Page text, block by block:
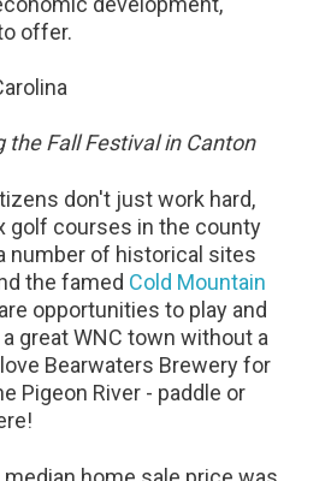
offer.
the Fall Festival in Canton
don't just work hard,
golf courses in the county
number of historical sites
the famed Cold Mountain
opportunities to play and
a great WNC town without a
Bearwaters Brewery for
Pigeon River - paddle or